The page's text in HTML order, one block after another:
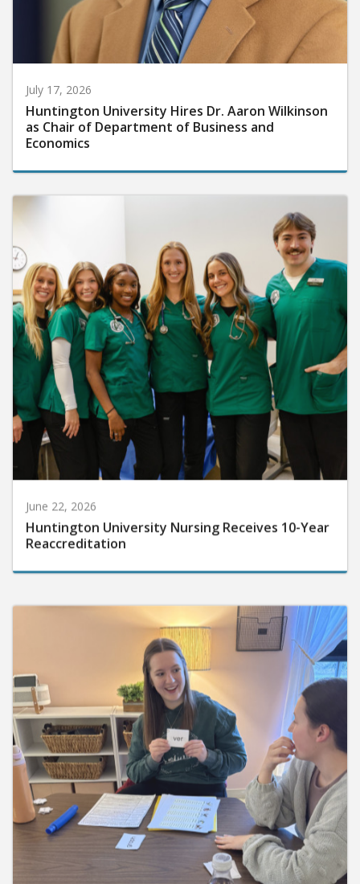
July 17, 2026
Huntington University Hires Dr. Aaron Wilkinson
as Chair of Department of Business and
Economics
June 22, 2026
Huntington University Nursing Receives 10-Year
Reaccreditation